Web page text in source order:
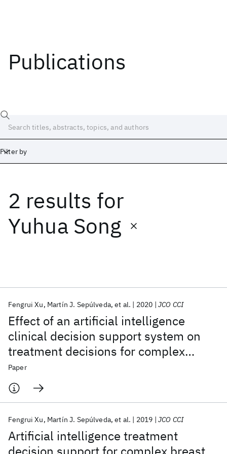
Publications
Filter by
2 results for
Yuhua Song
Effect of an artificial intelligence
clinical decision support system on
treatment decisions for complex
breast cancer
Fengrui Xu Martín J. Sepúlveda et al. 2020 JCO CCI
Paper
Artificial intelligence treatment
Fengrui Xu Martín J. Sepúlveda et al. 2019 JCO CCI
Date
Start
Popular topics
AI Hardware Foundation Models
Machine Learning
Quantum Systems